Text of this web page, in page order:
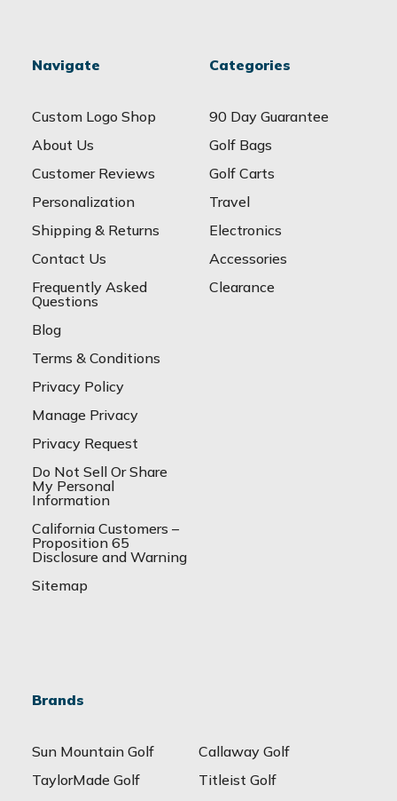
Navigate
Custom Logo Shop
About Us
Customer Reviews
Personalization
Shipping & Returns
Contact Us
Frequently Asked
Questions
Blog
Terms & Conditions
Privacy Policy
Manage Privacy
Privacy Request
Do Not Sell Or Share
My Personal
Information
California Customers –
Proposition 65
Disclosure and Warning
Sitemap
Categories
90 Day Guarantee
Golf Bags
Golf Carts
Travel
Electronics
Accessories
Clearance
Brands
Sun Mountain Golf
Callaway Golf
TaylorMade Golf
Titleist Golf